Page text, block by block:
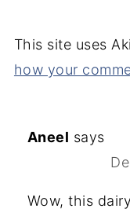
This site uses
how your
Aneel says
Wow, this